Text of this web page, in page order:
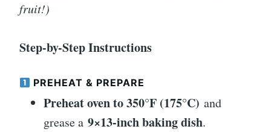
fruit!)
Step-by-Step Instructions
PREHEAT & PREPARE
Preheat oven to 350°F (175°C) and
grease a 9×13-inch baking dish.